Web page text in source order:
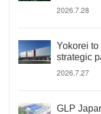
2026.7.28
Yokorei
strategic
2026.7.27
GLP